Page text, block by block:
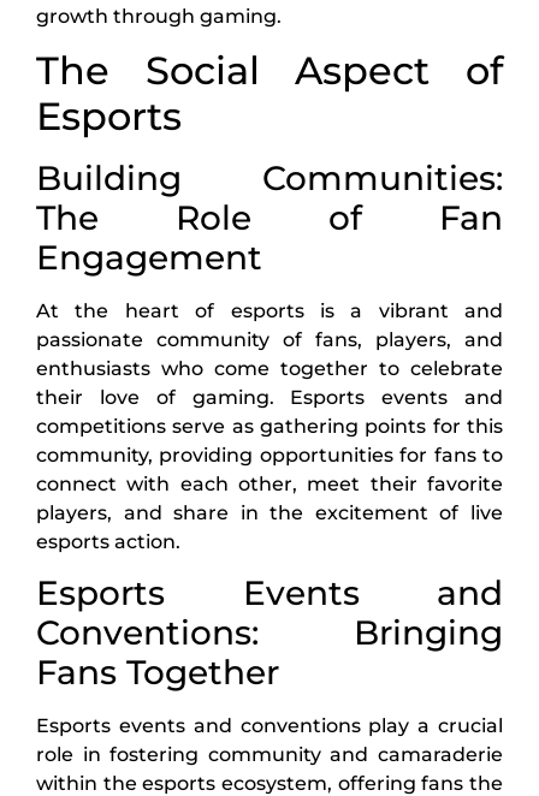
growth through gaming.
The Social Aspect of
Esports
Building Communities:
The Role of Fan
Engagement
At the heart of esports is a vibrant and
passionate community of fans, players, and
enthusiasts who come together to celebrate
their love of gaming. Esports events and
competitions serve as gathering points for this
community, providing opportunities for fans to
connect with each other, meet their favorite
players, and share in the excitement of live
esports action.
Esports Events and
Conventions: Bringing
Fans Together
Esports events and conventions play a crucial
role in fostering community and camaraderie
within the esports ecosystem, offering fans the